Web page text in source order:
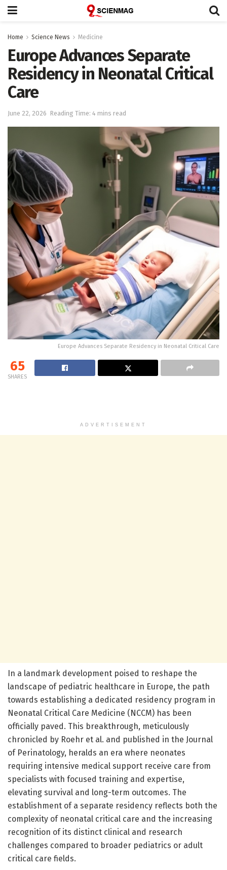
Home Science News Medicine
Europe Advances Separate
Residency in Neonatal Critical
Care
June 22, 2026 Reading Time: 4 mins read
Europe Advances Separate Residency in Neonatal Critical Care
65
SHARES
ADVERTISEMENT
In a landmark development poised to reshape the
landscape of pediatric healthcare in Europe, the path
towards establishing a dedicated residency program in
Neonatal Critical Care Medicine (NCCM) has been
officially paved. This breakthrough, meticulously
chronicled by Roehr et al. and published in the Journal
of Perinatology, heralds an era where neonates
requiring intensive medical support receive care from
specialists with focused training and expertise,
elevating survival and long-term outcomes. The
establishment of a separate residency reflects both the
complexity of neonatal critical care and the increasing
recognition of its distinct clinical and research
challenges compared to broader pediatrics or adult
critical care fields.